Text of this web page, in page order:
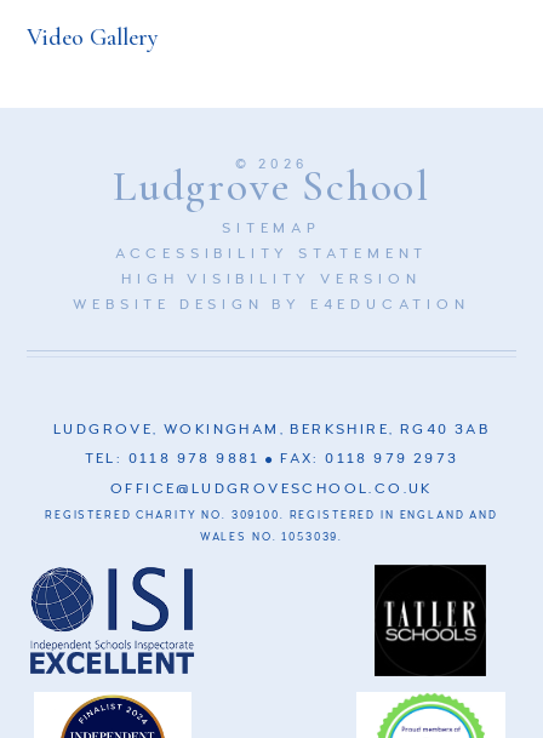
Video Gallery
© 2026
Ludgrove School
SITEMAP
ACCESSIBILITY STATEMENT
HIGH VISIBILITY VERSION
WEBSITE DESIGN BY E4EDUCATION
LUDGROVE, WOKINGHAM, BERKSHIRE, RG40 3AB
TEL: 0118 978 9881
FAX: 0118 979 2973
OFFICE@LUDGROVESCHOOL.CO.UK
REGISTERED CHARITY NO. 309100. REGISTERED IN ENGLAND AND
WALES NO. 1053039.